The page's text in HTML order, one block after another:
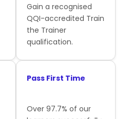
Gain a recognised
QQI-accredited Train
the Trainer
qualification.
Pass First Time
Over 97.7% of our